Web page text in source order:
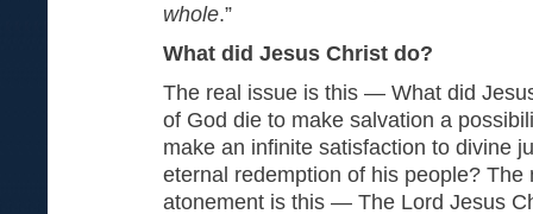
whole.”
What did Jesus Christ do?
The real issue is this — What did
of God die to make salvation a
make an infinite satisfaction to divine
eternal redemption of his people? The
atonement is this — The Lord Jesus